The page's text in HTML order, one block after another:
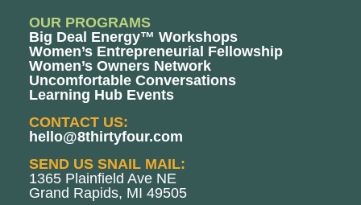
OUR PROGRAMS
Big Deal Energy™ Workshops
Women’s Entrepreneurial Fellowship
Women’s Owners Network
Uncomfortable Conversations
Learning Hub Events
CONTACT US:
hello@8thirtyfour.com
SEND US SNAIL MAIL:
1365 Plainfield Ave NE
Grand Rapids, MI 49505